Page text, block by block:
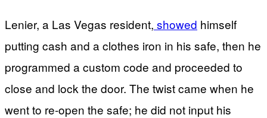
Lenier, a Las Vegas resident, showed himself
putting cash and a clothes iron in his safe, then he
programmed a custom code and proceeded to
close and lock the door. The twist came when he
went to re-open the safe; he did not input his